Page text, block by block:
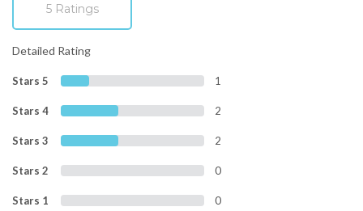
5 Ratings
Detailed Rating
Stars 5 1
Stars 4 2
Stars 3 2
Stars 2 0
Stars 1 0